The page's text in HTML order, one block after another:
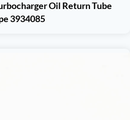
Oil Return Tube
3934085